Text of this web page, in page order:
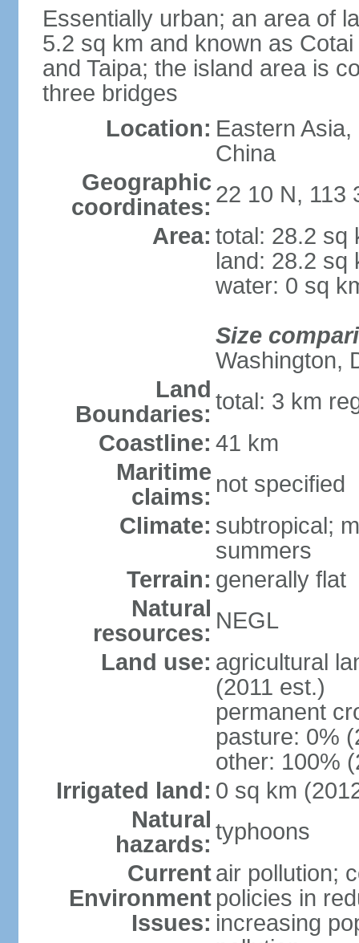
Essentially urban; an area of
5.2 sq km and known as
and Taipa; the island area is
three bridges
Location: Eastern
China
Geographic
coordinates: 22 10 N, 113
Area: total: 28.2 sq
land: 28.2 sq
water: 0 sq
Size
Washington,
Land
Boundaries: total: 3 km
Coastline: 41 km
Maritime
claims: not specified
Climate: subtropical;
summers
Terrain: generally flat
Natural
resources: NEGL
Land use: agricultural
(2011 est.)
permanent
pasture: 0%
other: 100%
Irrigated land: 0 sq km
Natural
hazards: typhoons
Current
Environment
Issues:
air pollution;
policies in
increasing